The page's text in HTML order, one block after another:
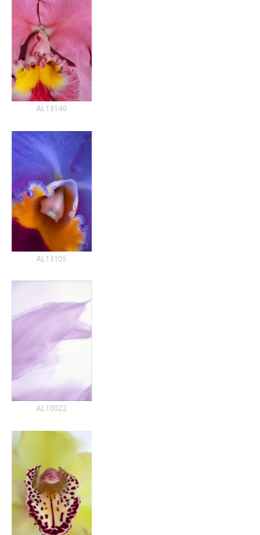
AL13140
AL13105
AL10022